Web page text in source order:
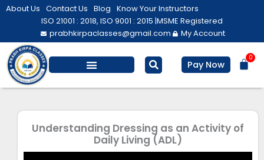
Skip
About Us Contact Us Blog Know Your Instructors
ISO 21001 : 2018, ISO 9001 : 2015 |MSME Registered
prabhkirpaclasses@gmail.com
My Account
Pay Now
0
Understanding Dressing as an Activity of
Daily Living (ADL)